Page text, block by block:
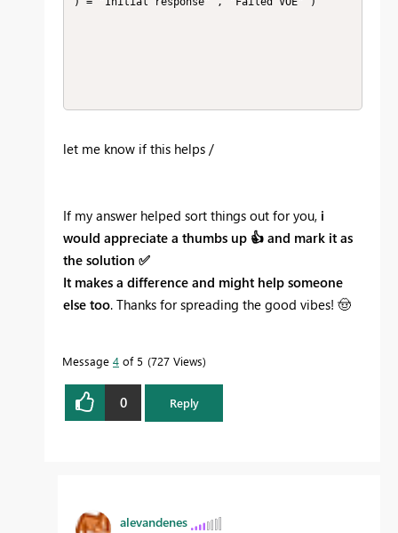
let me know if this helps /
If my answer helped sort things out for you, i
would appreciate a thumbs up 👍 and mark it as
the solution ✅
It makes a difference and might help someone
else too. Thanks for spreading the good vibes! 🤠
Message 4 of 5 727 Views
0 Reply
alevandenes